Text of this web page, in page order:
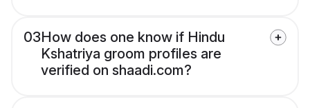
03How does one know if Hindu
Kshatriya groom profiles are
verified on shaadi.com?